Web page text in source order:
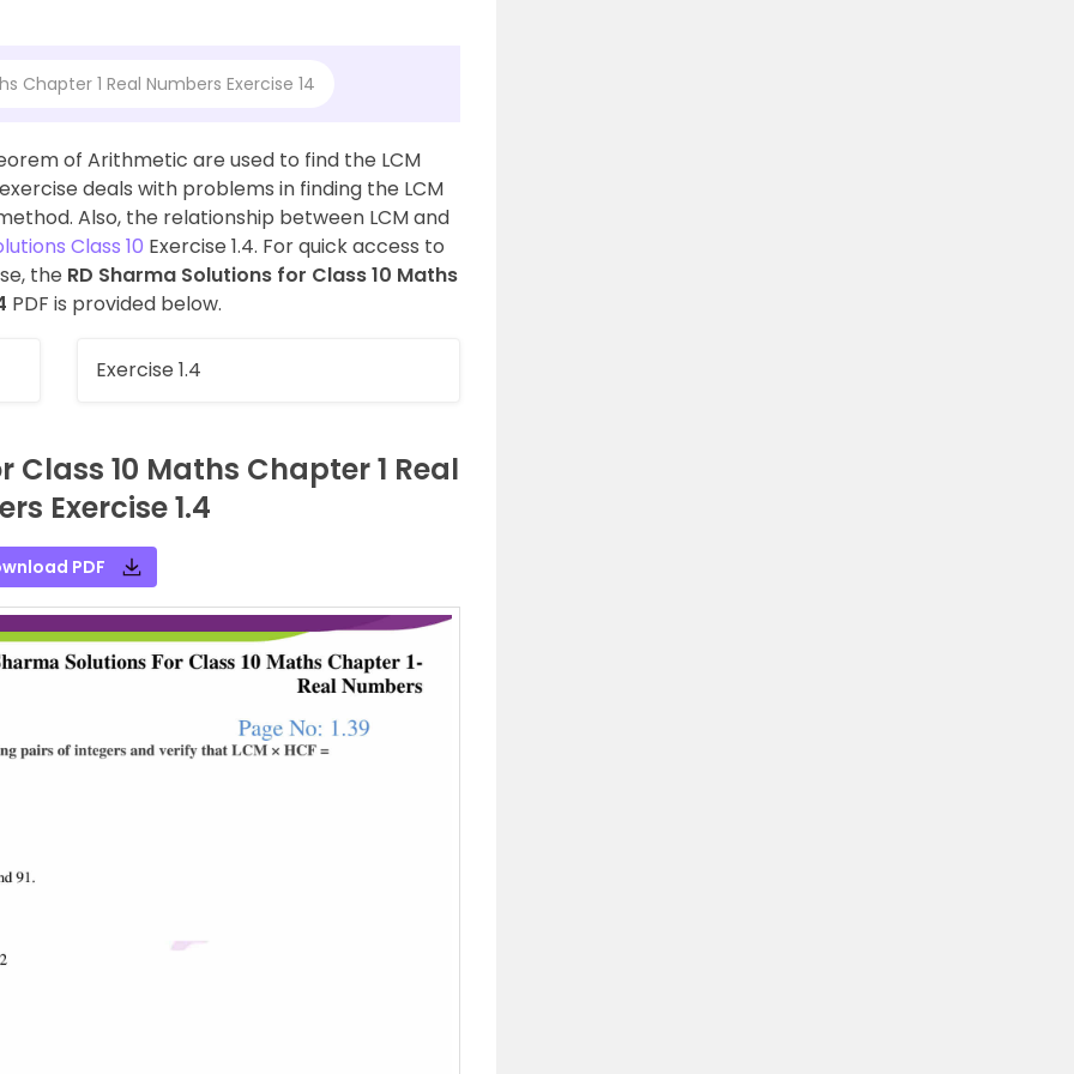
Chapter 1 Real Numbers Exercise 14
of Arithmetic are used to find the LCM
deals with problems in finding the LCM
Also, the relationship between LCM and
Class 10 Exercise 1.4. For quick access to
the RD Sharma Solutions for Class 10 Maths
PDF is provided below.
Exercise 1.4
Class 10 Maths Chapter 1 Real
Exercise 1.4
PDF